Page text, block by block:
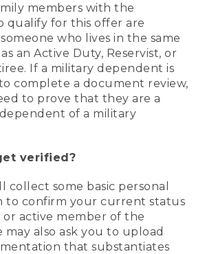
members with the
qualify for this offer are
who lives in the same
an Active Duty, Reservist, or
If a military dependent is
complete a document review,
to prove that they are a
of a military
verified?
collect some basic personal
to confirm your current status
or active member of the
may also ask you to upload
that substantiates